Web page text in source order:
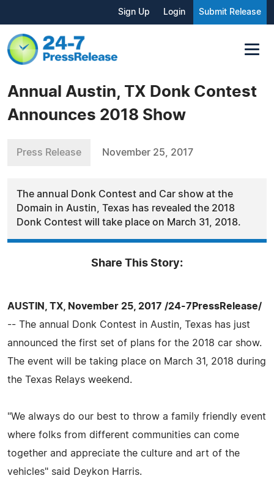
Sign Up Login Submit Release
Annual Austin, TX Donk Contest
Announces 2018 Show
Press Release November 25, 2017
The annual Donk Contest and Car show at the
Domain in Austin, Texas has revealed the 2018
Donk Contest will take place on March 31, 2018.
Share This Story:
AUSTIN, TX, November 25, 2017 /24-7PressRelease/
-- The annual Donk Contest in Austin, Texas has just
announced the first set of plans for the 2018 car show.
The event will be taking place on March 31, 2018 during
the Texas Relays weekend.
"We always do our best to throw a family friendly event
where folks from different communities can come
together and appreciate the culture and art of the
vehicles" said Deykon Harris.